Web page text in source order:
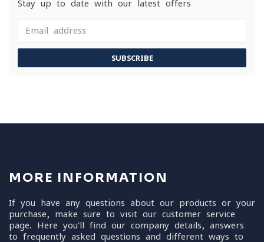
Stay up to date with our latest offers
SUBSCRIBE
MORE INFORMATION
If you have any questions about our products or your
purchase, make sure to visit our customer service
page. Here you'll find our company details, answers
to frequently asked questions and different ways to